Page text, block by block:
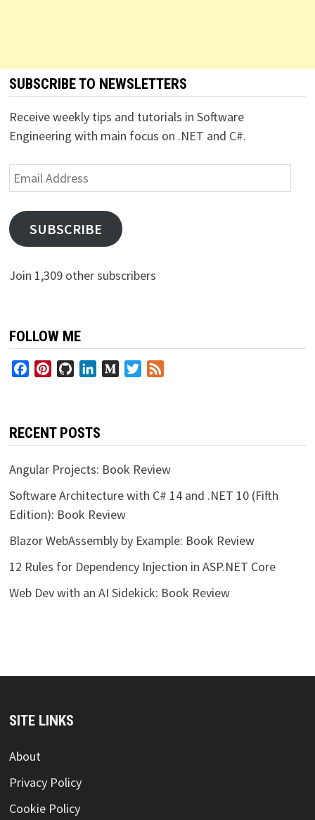
SUBSCRIBE TO NEWSLETTERS
Receive weekly tips and tutorials in Software
Engineering with main focus on .NET and C#.
Email
Address
SUBSCRIBE
Join 1,309 other subscribers
FOLLOW ME
FacebookPinterestGitHubLinkedInMediumTwitter
RECENT POSTS
Angular Projects: Book Review
Software Architecture with C# 14 and .NET 10 (Fifth
Edition): Book Review
Blazor WebAssembly by Example: Book Review
12 Rules for Dependency Injection in ASP.NET Core
Web Dev with an AI Sidekick: Book Review
SITE LINKS
About
Privacy Policy
Cookie Policy